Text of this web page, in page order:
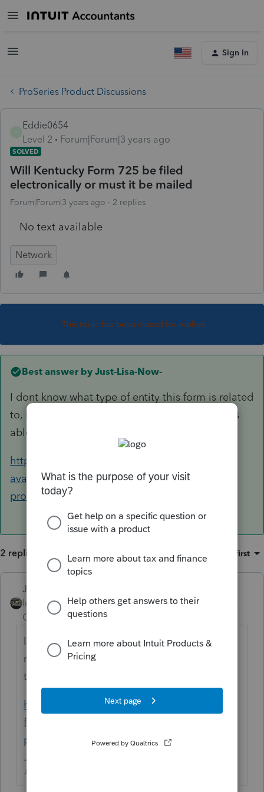
Sign In
ProSeries Product Discussions
Eddie0654
Level 2
Forum|Forum|3 years ago
SOLVED
Will Kentucky Form 725 be filed
electronically or must it be mailed
Forum|Forum|3 years ago 2 replies
No text available
Network
This topic has been closed for replies.
Best answer by Just-Lisa-Now-
I dont know what type of entity this form is related
to, but if you can find it here, it will tell you if its
able to be EF or not.
https://form-status.app.intuit.com/tax-forms-
availability/formsavailability?
product=PROSERIES&bu=PROSERIES
2 replies Sort by Oldest first
Just-Lisa-Now-
Intuit Community
Champion
Forum|Forum|3 years
I dont know what type of entity this form is
related to, but if you can find it here, it will
tell you if its able to be EF or not.
https://form-status.app.intuit.com/tax-
forms-availability/formsavailability?
product=PROSERIES&bu=PROSERIES
♪♫•*¨*•.¸¸♥Lisa♥¸¸.•*¨*•♫♪